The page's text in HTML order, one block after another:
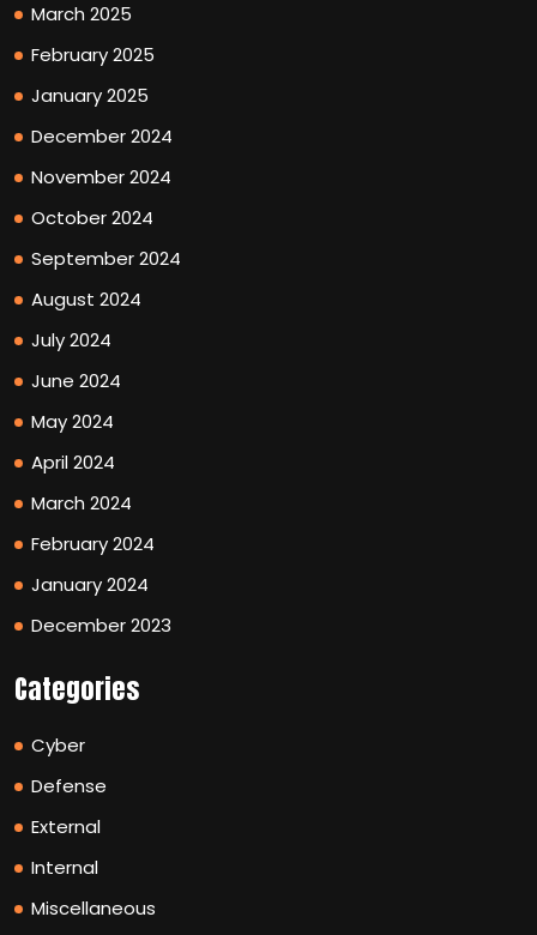
March 2025
February 2025
January 2025
December 2024
November 2024
October 2024
September 2024
August 2024
July 2024
June 2024
May 2024
April 2024
March 2024
February 2024
January 2024
December 2023
Categories
Cyber
Defense
External
Internal
Miscellaneous